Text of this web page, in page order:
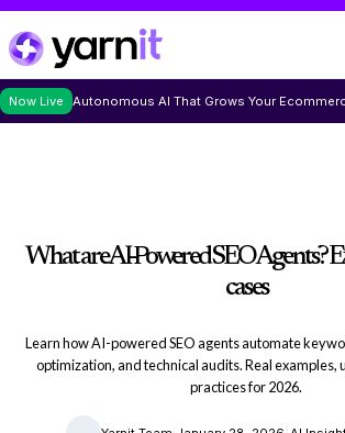
Now Live Autonomous AI That Grows Your
What are AI-Powered SEO Agents?
cases
Learn how AI-powered SEO agents automate
optimization, and technical audits. Real examples,
practices for 2026.